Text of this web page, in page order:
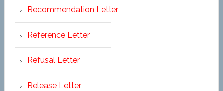
Recommendation Letter
Reference Letter
Refusal Letter
Release Letter